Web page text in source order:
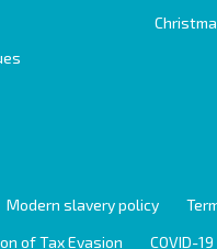
Modern slavery policy
of Tax Evasion COVID-